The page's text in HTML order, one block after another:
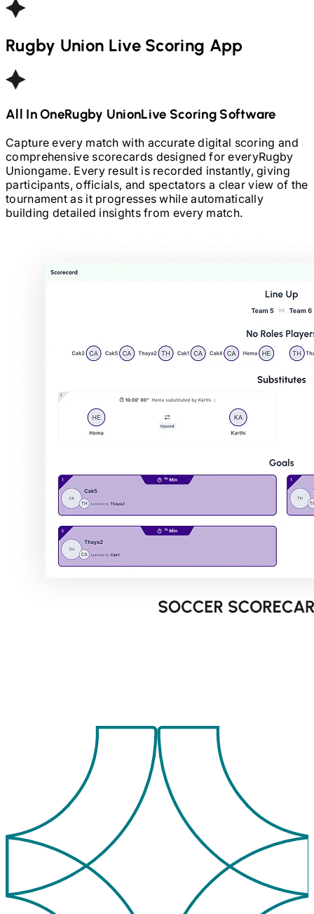
Rugby Union Live Scoring App
All In OneRugby UnionLive Scoring Software
Capture every match with accurate digital scoring and
comprehensive scorecards designed for everyRugby
Uniongame. Every result is recorded instantly, giving
participants, officials, and spectators a clear view of the
tournament as it progresses while automatically
building detailed insights from every match.